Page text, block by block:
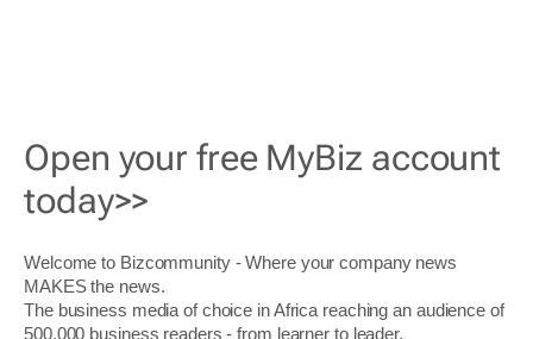
Open your free MyBiz account
today>>
Welcome to Bizcommunity - Where your company news
MAKES the news.
The business media of choice in Africa reaching an audience of
500,000 business readers - from learner to leader.